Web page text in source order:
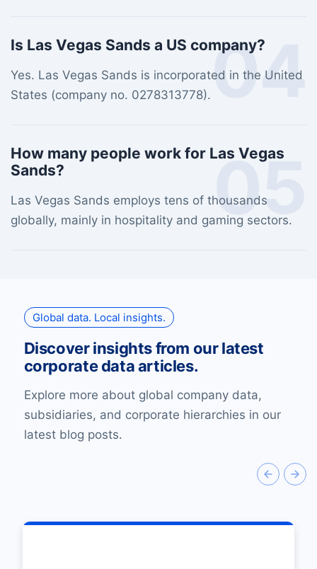
04
Is Las Vegas Sands a US company?
Yes. Las Vegas Sands is incorporated in the United
States (company no. 0278313778).
05
How many people work for Las Vegas
Sands?
Las Vegas Sands employs tens of thousands
globally, mainly in hospitality and gaming sectors.
Global data. Local insights.
Discover insights from our latest
corporate data articles.
Explore more about global company data,
subsidiaries, and corporate hierarchies in our
latest blog posts.